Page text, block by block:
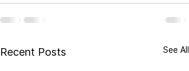
Recent Posts See All